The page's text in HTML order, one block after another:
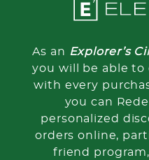
As an Explorer’s
you will be able
with every
you can
personalized
orders online,
friend